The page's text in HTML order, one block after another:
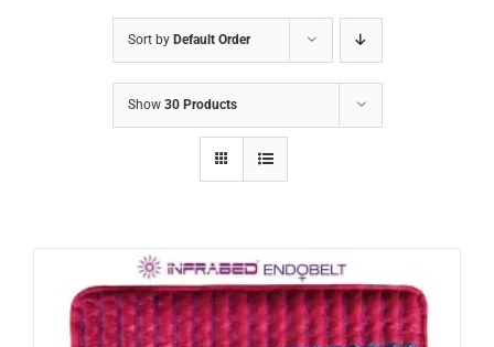
Sort by Default Order
Show 30 Products